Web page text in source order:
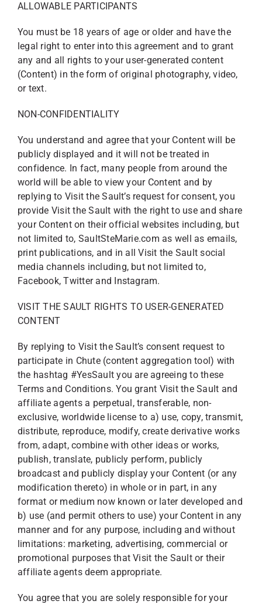
ALLOWABLE PARTICIPANTS
You must be 18 years of age or older and have the
legal right to enter into this agreement and to grant
any and all rights to your user-generated content
(Content) in the form of original photography, video,
or text.
NON-CONFIDENTIALITY
You understand and agree that your Content will be
publicly displayed and it will not be treated in
confidence. In fact, many people from around the
world will be able to view your Content and by
replying to Visit the Sault’s request for consent, you
provide Visit the Sault with the right to use and share
your Content on their official websites including, but
not limited to, SaultSteMarie.com as well as emails,
print publications, and in all Visit the Sault social
media channels including, but not limited to,
Facebook, Twitter and Instagram.
VISIT THE SAULT RIGHTS TO USER-GENERATED
CONTENT
By replying to Visit the Sault’s consent request to
participate in Chute (content aggregation tool) with
the hashtag #YesSault you are agreeing to these
Terms and Conditions. You grant Visit the Sault and
affiliate agents a perpetual, transferable, non-
exclusive, worldwide license to a) use, copy, transmit,
distribute, reproduce, modify, create derivative works
from, adapt, combine with other ideas or works,
publish, translate, publicly perform, publicly
broadcast and publicly display your Content (or any
modification thereto) in whole or in part, in any
format or medium now known or later developed and
b) use (and permit others to use) your Content in any
manner and for any purpose, including and without
limitations: marketing, advertising, commercial or
promotional purposes that Visit the Sault or their
affiliate agents deem appropriate.
You agree that you are solely responsible for your